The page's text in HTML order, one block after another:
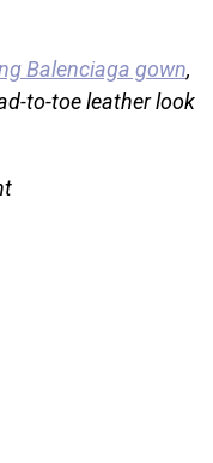
Balenciaga gown,
to-toe leather look